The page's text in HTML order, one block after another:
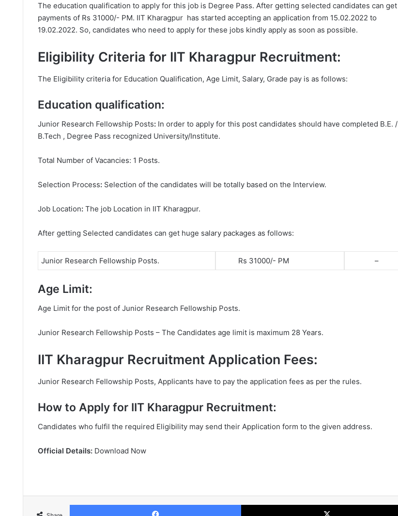
The education qualification to apply for this job is Degree Pass. After getting selected candidates can get
payments of Rs 31000/- PM. IIT Kharagpur has started accepting an application from 15.02.2022 to
19.02.2022. So, candidates who need to apply for these jobs kindly apply as soon as possible.
Eligibility Criteria for IIT Kharagpur Recruitment:
The Eligibility criteria for Education Qualification, Age Limit, Salary, Grade pay is as follows:
Education qualification:
Junior Research Fellowship Posts: In order to apply for this post candidates should have completed B.E. /
B.Tech , Degree Pass recognized University/Institute.
Total Number of Vacancies: 1 Posts.
Selection Process: Selection of the candidates will be totally based on the Interview.
Job Location: The job Location in IIT Kharagpur.
After getting Selected candidates can get huge salary packages as follows:
Junior Research Fellowship Posts. Rs 31000/- PM –
Age Limit:
Age Limit for the post of Junior Research Fellowship Posts.
Junior Research Fellowship Posts – The Candidates age limit is maximum 28 Years.
IIT Kharagpur Recruitment Application Fees:
Junior Research Fellowship Posts, Applicants have to pay the application fees as per the rules.
How to Apply for IIT Kharagpur Recruitment:
Candidates who fulfil the required Eligibility may send their Application form to the given address.
Official Details: Download Now
Facebook